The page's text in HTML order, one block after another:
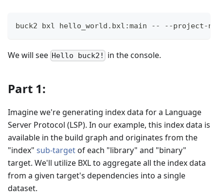
buck2 bxl hello_world.bxl:main -- --project-
We will see Hello buck2! in the console.
Part 1:
Imagine we're generating index data for a Language
Server Protocol (LSP). In our example, this index data is
available in the build graph and originates from the
"index" sub-targetof each "library" and "binary"
target. We'll utilize BXL to aggregate all the index data
from a given target's dependencies into a single
dataset.